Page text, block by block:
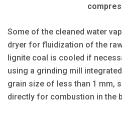
Some of the cleaned water
dryer for fluidization of the
lignite coal is cooled if
using a grinding mill
grain size of less than 1 mm,
directly for combustion in the